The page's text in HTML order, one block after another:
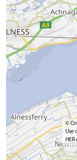
©
Use